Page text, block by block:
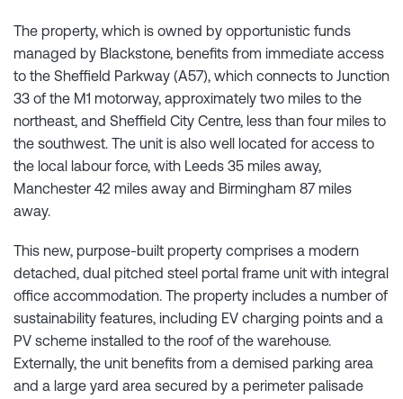
The property, which is owned by opportunistic funds
managed by Blackstone, benefits from immediate access
to the Sheffield Parkway (A57), which connects to Junction
33 of the M1 motorway, approximately two miles to the
northeast, and Sheffield City Centre, less than four miles to
the southwest. The unit is also well located for access to
the local labour force, with Leeds 35 miles away,
Manchester 42 miles away and Birmingham 87 miles
away.
This new, purpose-built property comprises a modern
detached, dual pitched steel portal frame unit with integral
office accommodation. The property includes a number of
sustainability features, including EV charging points and a
PV scheme installed to the roof of the warehouse.
Externally, the unit benefits from a demised parking area
and a large yard area secured by a perimeter palisade